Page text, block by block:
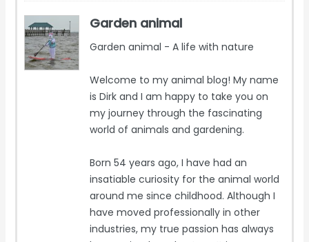
Garden animal
Garden animal - A life with nature
Welcome to my animal blog! My name
is Dirk and I am happy to take you on
my journey through the fascinating
world of animals and gardening.
Born 54 years ago, I have had an
insatiable curiosity for the animal world
around me since childhood. Although I
have moved professionally in other
industries, my true passion has always